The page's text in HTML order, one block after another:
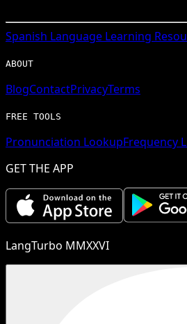
Spanish Language Learning
ABOUT
BlogContactPrivacyTerms
FREE TOOLS
Pronunciation LookupFrequency
GET THE APP
LangTurbo MMXXVI